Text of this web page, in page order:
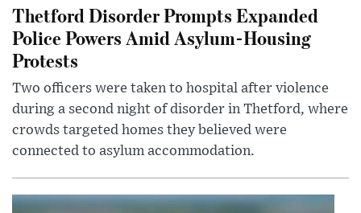
Thetford Disorder Prompts Expanded
Police Powers Amid Asylum-Housing
Protests
Two officers were taken to hospital after violence
during a second night of disorder in Thetford, where
crowds targeted homes they believed were
connected to asylum accommodation.